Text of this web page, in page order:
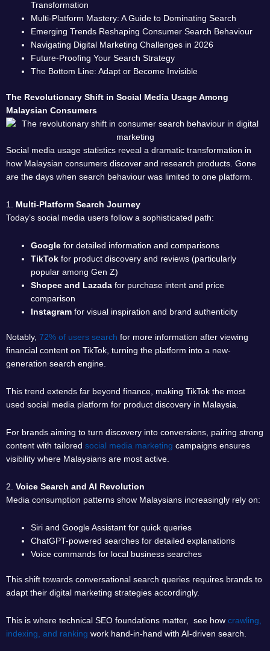
Transformation
Multi-Platform Mastery: A Guide to Dominating Search
Emerging Trends Reshaping Consumer Search Behaviour
Navigating Digital Marketing Challenges in 2026
Future-Proofing Your Search Strategy
The Bottom Line: Adapt or Become Invisible
The Revolutionary Shift in Social Media Usage Among
Malaysian Consumers
Social media usage statistics reveal a dramatic transformation in
how Malaysian consumers discover and research products. Gone
are the days when search behaviour was limited to one platform.
1. Multi-Platform Search Journey
Today’s social media users follow a sophisticated path:
Google for detailed information and comparisons
TikTok for product discovery and reviews (particularly
popular among Gen Z)
Shopee and Lazada for purchase intent and price
comparison
Instagram for visual inspiration and brand authenticity
Notably, 72% of users search for more information after viewing
financial content on TikTok, turning the platform into a new-
generation search engine.
This trend extends far beyond finance, making TikTok the most
used social media platform for product discovery in Malaysia.
For brands aiming to turn discovery into conversions, pairing strong
content with tailored social media marketing campaigns ensures
visibility where Malaysians are most active.
2. Voice Search and AI Revolution
Media consumption patterns show Malaysians increasingly rely on:
Siri and Google Assistant for quick queries
ChatGPT-powered searches for detailed explanations
Voice commands for local business searches
This shift towards conversational search queries requires brands to
adapt their digital marketing strategies accordingly.
This is where technical SEO foundations matter, see how crawling,
indexing, and ranking work hand-in-hand with AI-driven search.